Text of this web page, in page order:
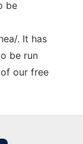
be
. It has
be run
our free